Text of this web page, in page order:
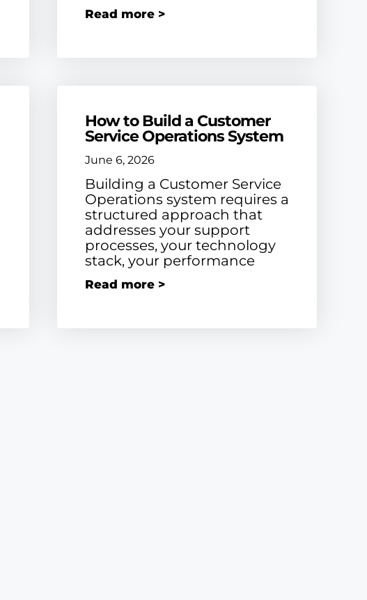
Read more >
How to Build a Customer
Service Operations System
June 6, 2026
Building a Customer Service
Operations system requires a
structured approach that
addresses your support
processes, your technology
stack, your performance
Read more >